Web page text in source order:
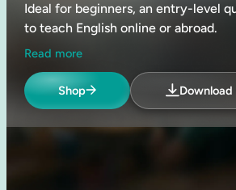
Ideal for beginners, an entry-level
to teach English online or abroad.
Widely recognised as the
level standard, this is one of the
friendly TEFL courses available
requirements, such as parts of Asia
Read more
Shop